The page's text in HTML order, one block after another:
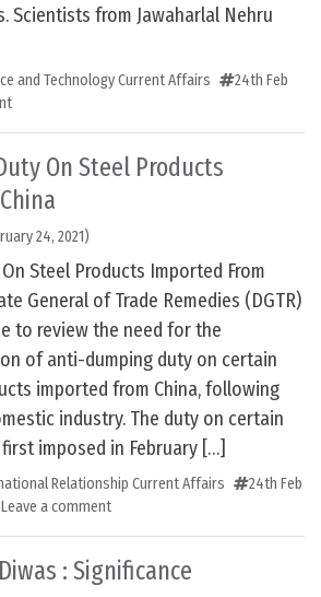
Scientists from Jawaharlal Nehru
and Technology Current Affairs
24th Feb
On Steel Products
24, 2021)
Steel Products Imported From
General of Trade Remedies (DGTR)
to review the need for the
of anti-dumping duty on certain
imported from China, following
industry. The duty on certain
imposed in February […]
Relationship Current Affairs
24th Feb
Leave a comment
: Significance